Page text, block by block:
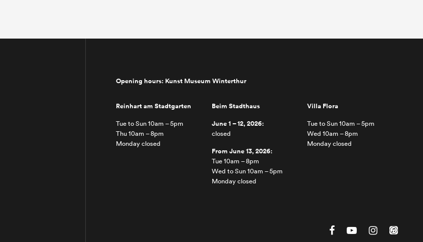
Opening hours: Kunst Museum Winterthur
Reinhart am Stadtgarten
Tue to Sun 10am – 5pm
Thu 10am – 8pm
Monday closed
Beim Stadthaus
June 1 – 12, 2026:
closed
From June 13, 2026:
Tue 10am – 8pm
Wed to Sun 10am – 5pm
Monday closed
Villa Flora
Tue to Sun 10am – 5pm
Wed 10am – 8pm
Monday closed